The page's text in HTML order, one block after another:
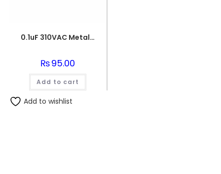
0.1uF 310VAC Metallized Polypropylene Film Capacitor
₨95.00
Add to cart
Add to wishlist